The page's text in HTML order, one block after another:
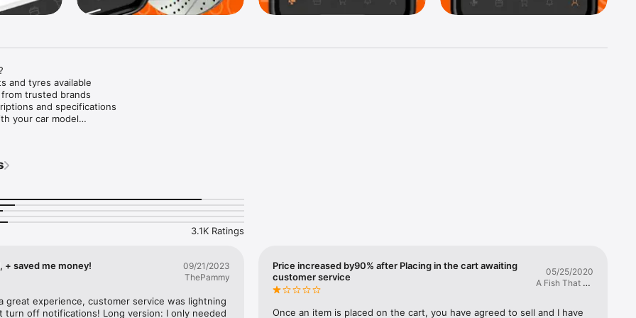
and tyres available
trusted brands
and specifications
your car model
customer service
and refunds
and anytime
list of car makes: Alfa Romeo, Audi, Vauxhall, BMW, Dacia, Logan, Jeep,
SsangYong, SEAT, Suzuki, Subaru, Toyota, Fiat, Volkswagen, Ford, Honda,
Mini Cooper, Iveco, Volvo, and other popular passenger cars and trucks from
our catalogue of high-quality car parts: alternators, batteries, engine oil,
3.1K Ratings
+ saved me money!
09/21/2023
ThePammy
great experience, customer service was lightning
turn off notifications! Long version: I only needed
Price increased by90% after Placing in the cart awaiting
customer service
05/25/2020
A Fish That Bit
Once an item is placed on the cart, you have agreed to sell and I have